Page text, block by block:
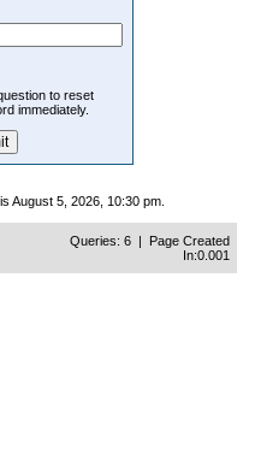
to reset
immediately.
August 5, 2026, 10:30 pm.
Queries: 6 | Page Created
In:0.001